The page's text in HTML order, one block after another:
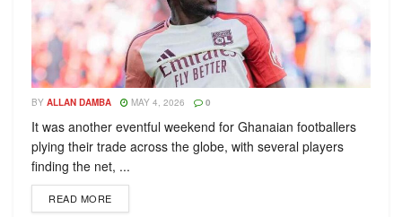
BY ALLAN DAMBA MAY 4, 2026 0
It was another eventful weekend for Ghanaian footballers
plying their trade across the globe, with several players
finding the net, ...
READ MORE